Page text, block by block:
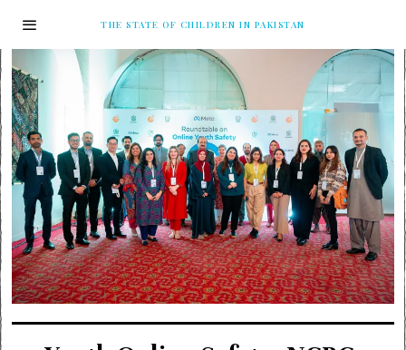
THE STATE OF CHILDREN IN PAKISTAN